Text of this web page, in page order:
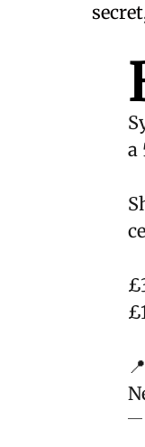
a
—